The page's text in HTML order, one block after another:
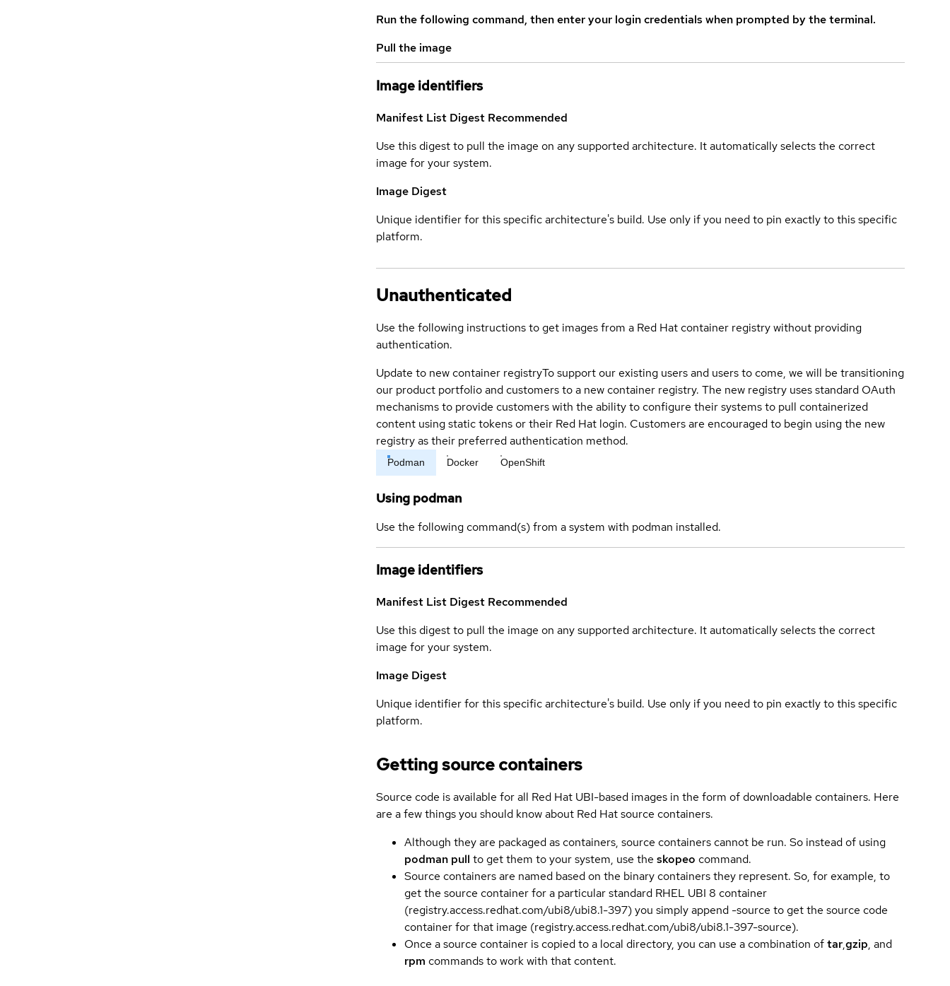
Run the following command, then enter your login credentials when prompted by the terminal.
Pull the image
Image identifiers
Manifest List Digest Recommended
Use this digest to pull the image on any supported architecture. It automatically selects the correct
image for your system.
Image Digest
Unique identifier for this specific architecture's build. Use only if you need to pin exactly to this specific
platform.
Unauthenticated
Use the following instructions to get images from a Red Hat container registry without providing
authentication.
Update to new container registryTo support our existing users and users to come, we will be transitioning
our product portfolio and customers to a new container registry. The new registry uses standard OAuth
mechanisms to provide customers with the ability to configure their systems to pull containerized
content using static tokens or their Red Hat login. Customers are encouraged to begin using the new
registry as their preferred authentication method.
Podman Docker OpenShift
Using podman
Use the following command(s) from a system with podman installed.
Image identifiers
Manifest List Digest Recommended
Use this digest to pull the image on any supported architecture. It automatically selects the correct
image for your system.
Image Digest
Unique identifier for this specific architecture's build. Use only if you need to pin exactly to this specific
platform.
Getting source containers
Source code is available for all Red Hat UBI-based images in the form of downloadable containers. Here
are a few things you should know about Red Hat source containers.
Although they are packaged as containers, source containers cannot be run. So instead of using
podman pull to get them to your system, use the skopeo command.
Source containers are named based on the binary containers they represent. So, for example, to
get the source container for a particular standard RHEL UBI 8 container
(registry.access.redhat.com/ubi8/ubi8.1-397) you simply append -source to get the source code
container for that image (registry.access.redhat.com/ubi8/ubi8.1-397-source).
Once a source container is copied to a local directory, you can use a combination oftar,gzip, and
rpm commands to work with that content.